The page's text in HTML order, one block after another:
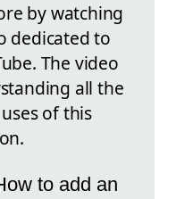
by watching
dedicated to
The video
all the
of this
to add an